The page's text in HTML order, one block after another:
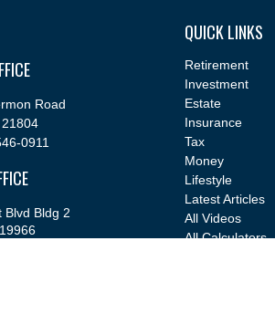
Road
21804
0911
Blvd Bldg 2
QUICK LINKS
Retirement
Investment
Estate
Insurance
Tax
Money
Lifestyle
Latest Articles
All Videos
All Calculators